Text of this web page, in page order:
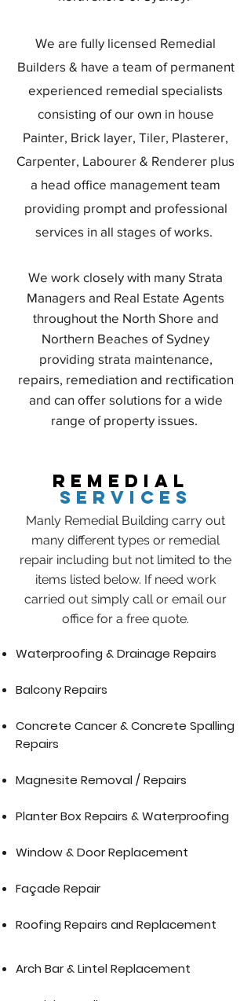
We are fully licensed Remedial
Builders & have a team of permanent
experienced remedial specialists
consisting of our own in house
Painter, Brick layer, Tiler, Plasterer,
Carpenter, Labourer & Renderer plus
a head office management team
providing prompt and professional
services in all stages of works.
We work closely with many Strata
Managers and Real Estate Agents
throughout the North Shore and
Northern Beaches of Sydney
providing strata maintenance,
repairs, remediation and rectification
and can offer solutions for a wide
range of property issues.
REMEDIAL
SERVICES
Manly Remedial Building carry out
many different types or remedial
repair including but not limited to the
items listed below. If need work
carried out simply call or email our
office for a free quote.
Waterproofing & Drainage Repairs
Balcony Repairs
Concrete Cancer & Concrete Spalling
Repairs
Magnesite Removal / Repairs
Planter Box Repairs & Waterproofing
Window & Door Replacement
Façade Repair
Roofing Repairs and Replacement​
​Arch Bar & Lintel Replacement​